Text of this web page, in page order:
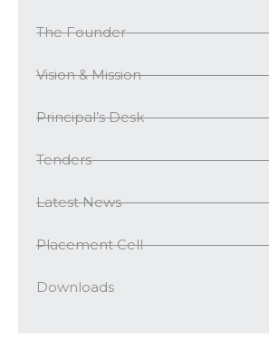
The Founder
Vision & Mission
Principal’s Desk
Tenders
Latest News
Placement Cell
Downloads